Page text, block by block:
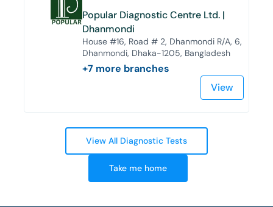
Popular Diagnostic Centre Ltd. |
Dhanmondi
House #16, Road # 2, Dhanmondi R/A, 6,
Dhanmondi, Dhaka-1205, Bangladesh
+7 more branches
View
View All Diagnostic Tests
Take me home